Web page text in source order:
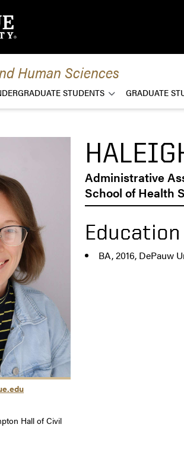
Human Sciences
STUDENTS GRADUATE
Hall of Civil
Administrative
School of Health
Education
BA, 2016, DePauw